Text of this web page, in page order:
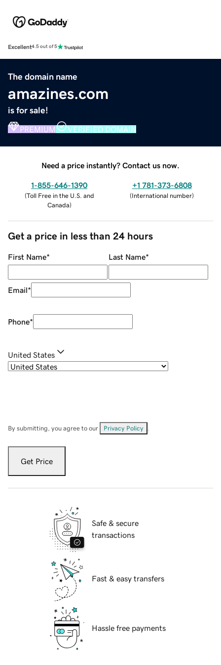
Excellent4.5 out of 5
The domain name
amazines.com
is for sale!
PREMIUM VERIFIED DOMAIN
Need a price instantly? Contact us now.
1-855-646-1390
(Toll Free in the U.S. and
Canada)
+1 781-373-6808
(International number)
Get a price in less than 24 hours
First Name* Last Name*
Email*
Phone*
United States
By submitting, you agree to our Privacy Policy
Get Price
Safe & secure
transactions
Fast & easy transfers
Hassle free payments